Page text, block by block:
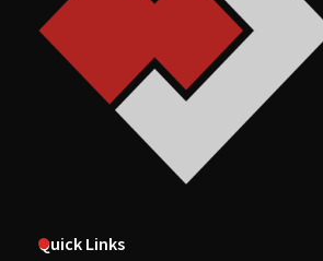
Quick Links